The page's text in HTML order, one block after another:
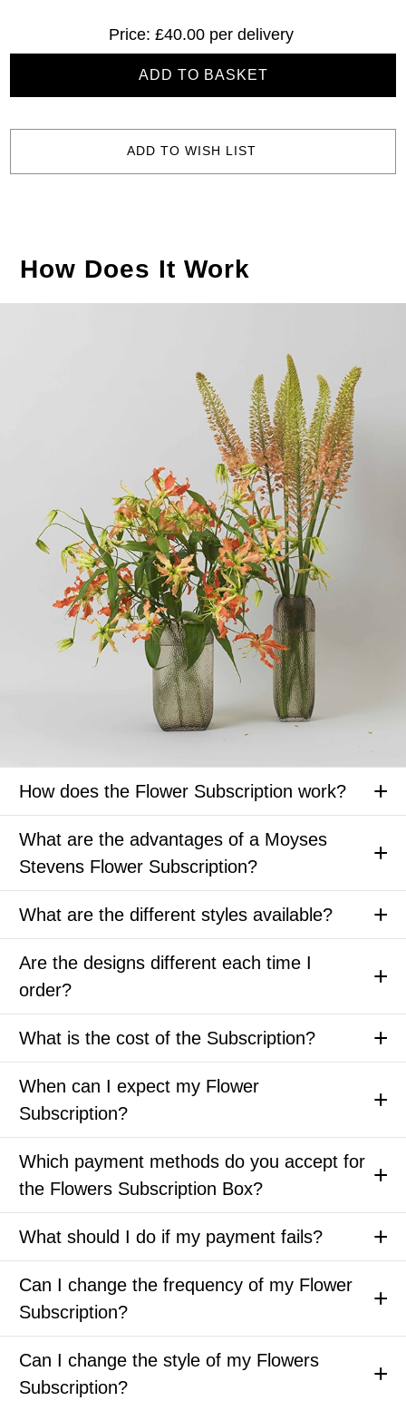
£40.00
ADD TO WISH LIST
How Does It Work
How does the Flower Subscription work?
What are the advantages of a Moyses
Stevens Flower Subscription?
What are the different styles available?
Are the designs different each time I
order?
What is the cost of the Subscription?
When can I expect my Flower
Subscription?
Which payment methods do you accept for
the Flowers Subscription Box?
What should I do if my payment fails?
Can I change the frequency of my Flower
Subscription?
Can I change the style of my Flowers
Subscription?